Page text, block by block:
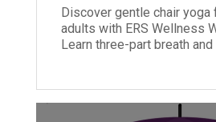
Discover gentle chair yoga
adults with ERS Wellness
Learn three-part breath